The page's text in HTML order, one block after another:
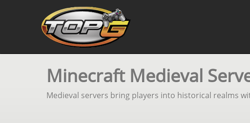
Minecraft Medieval
Medieval servers bring players into historical realms